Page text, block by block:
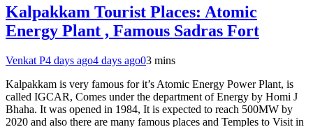
Kalpakkam Tourist Places: Atomic
Energy Plant , Famous Sadras Fort
Venkat P4 days ago4 days ago03 mins
Kalpakkam is very famous for it’s Atomic Energy Power Plant, is
called IGCAR, Comes under the department of Energy by Homi J
Bhaha. It was opened in 1984, It is expected to reach 500MW by
2020 and also there are many famous places and Temples to Visit in